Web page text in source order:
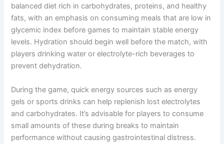
balanced diet rich in carbohydrates, proteins, and healthy
fats, with an emphasis on consuming meals that are low in
glycemic index before games to maintain stable energy
levels. Hydration should begin well before the match, with
players drinking water or electrolyte-rich beverages to
prevent dehydration.
During the game, quick energy sources such as energy
gels or sports drinks can help replenish lost electrolytes
and carbohydrates. It’s advisable for players to consume
small amounts of these during breaks to maintain
performance without causing gastrointestinal distress.